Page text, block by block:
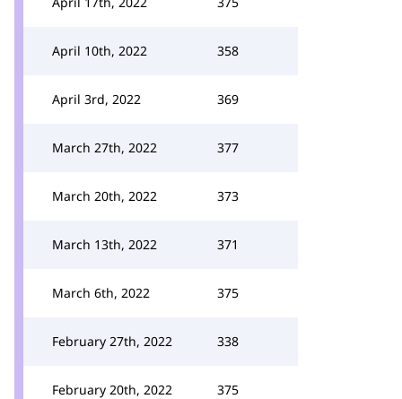
April 10th, 2022 358
April 3rd, 2022 369
March 27th, 2022 377
March 20th, 2022 373
March 13th, 2022 371
March 6th, 2022 375
February 27th, 2022 338
February 20th, 2022 375